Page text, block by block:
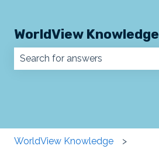
WorldView Knowledge
WorldView Knowledge